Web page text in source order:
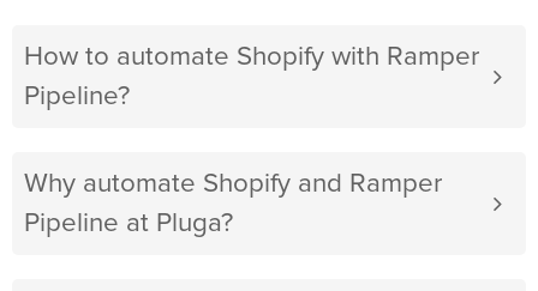
How to automate Shopify with Ramper
Pipeline?
Why automate Shopify and Ramper
Pipeline at Pluga?